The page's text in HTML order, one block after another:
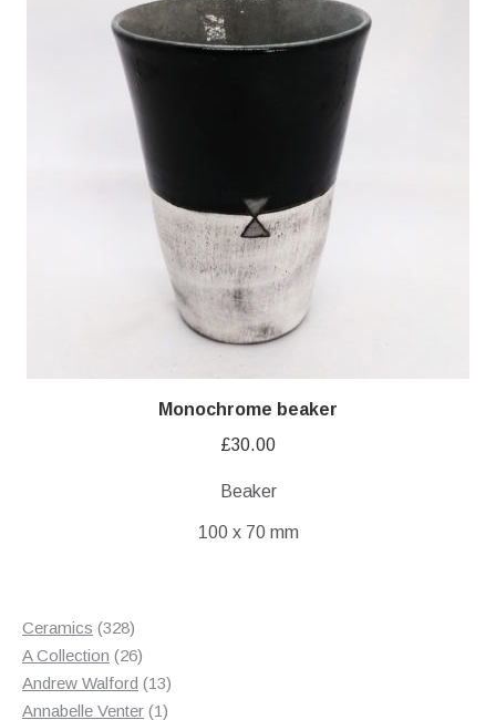
Monochrome beaker
£30.00
Beaker
100 x 70 mm
Ceramics 328328
products
A Collection 2626
products
Andrew Walford 1313
products
Annabelle Venter 11